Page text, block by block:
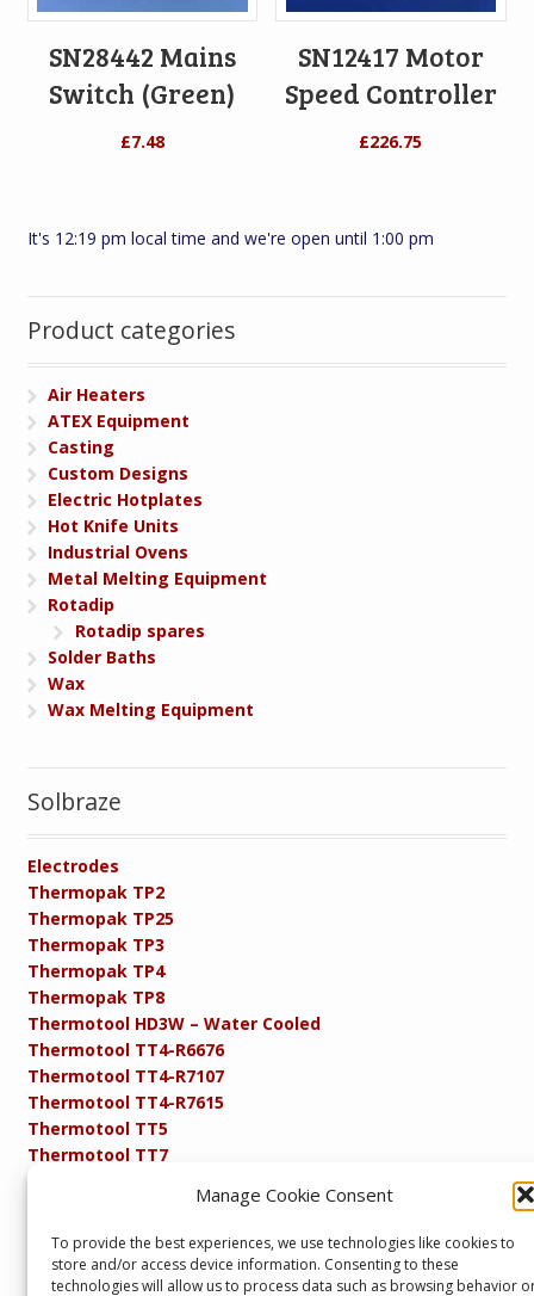
Manage Cookie Consent
To provide the best experiences, we use technologies like cookies to
store and/or access device information. Consenting to these
technologies will allow us to process data such as browsing behavior
SN28442 Mains
Switch (Green)
£7.48
SN12417 Motor
Speed Controller
£226.75
It's 12:19 pm local time and we're open until 1:00 pm
Product categories
Air Heaters
ATEX Equipment
Casting
Custom Designs
Electric Hotplates
Hot Knife Units
Industrial Ovens
Metal Melting Equipment
Rotadip
Rotadip spares
Solder Baths
Wax
Wax Melting Equipment
Solbraze
Electrodes
Thermopak TP2
Thermopak TP25
Thermopak TP3
Thermopak TP4
Thermopak TP8
Thermotool HD3W – Water Cooled
Thermotool TT4-R6676
Thermotool TT4-R7107
Thermotool TT4-R7615
Thermotool TT5
Thermotool TT7
Thermotool TT8
Product Specifications
Resistance FAQs
Resistance Soldering and Brazing Equipment
Technical Resources